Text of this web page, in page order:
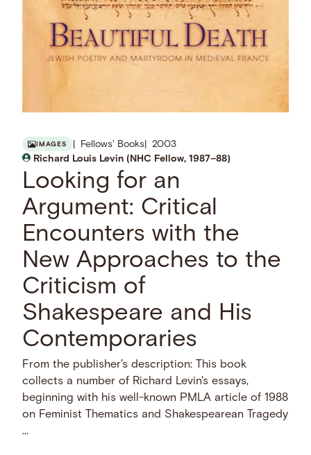
IMAGES Fellows' Books
2003
Richard Louis Levin (NHC Fellow, 1987–88)
Looking for an
Argument: Critical
Encounters with the
New Approaches to the
Criticism of
Shakespeare and His
Contemporaries
From the publisher's description: This book
collects a number of Richard Levin's essays,
beginning with his well-known PMLA article of 1988
on Feminist Thematics and Shakespearean Tragedy
…